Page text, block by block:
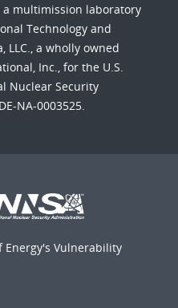
a multimission laboratory
Technology and
LLC., a wholly owned
Inc., for the U.S.
Nuclear Security
NA-0003525.
Vulnerability